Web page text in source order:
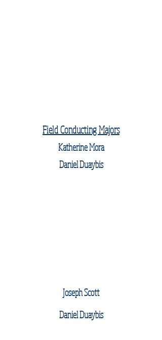
Field Conducting Majors
Katherine Mora
Daniel Duaybis
Joseph Scott
Daniel Duaybis